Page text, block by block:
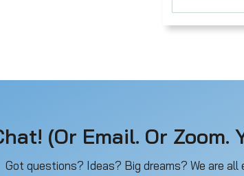
(Or Email. Or Zoom.
Got questions? Ideas? Big dreams? We are all